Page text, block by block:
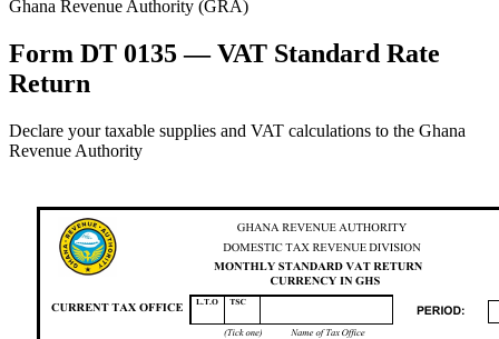
Ghana Revenue Authority (GRA)
Form DT 0135 — VAT Standard Rate
Return
Declare your taxable supplies and VAT calculations to the Ghana
Revenue Authority